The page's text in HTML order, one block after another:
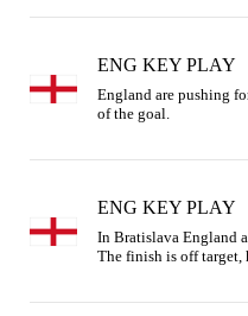
ENG KEY PLAY
England are pushing
of the goal.
ENG KEY PLAY
In Bratislava England
The finish is off target,